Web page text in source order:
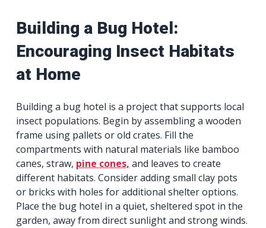
Building a Bug Hotel:
Encouraging Insect Habitats
at Home
Building a bug hotel is a project that supports local
insect populations. Begin by assembling a wooden
frame using pallets or old crates. Fill the
compartments with natural materials like bamboo
canes, straw, pine cones, and leaves to create
different habitats. Consider adding small clay pots
or bricks with holes for additional shelter options.
Place the bug hotel in a quiet, sheltered spot in the
garden, away from direct sunlight and strong winds.